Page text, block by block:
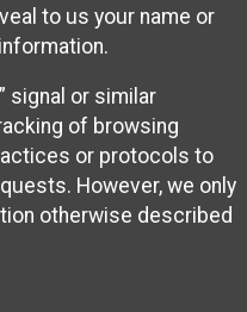
to us your name or
signal or similar
of browsing
or protocols to
However, we only
otherwise described